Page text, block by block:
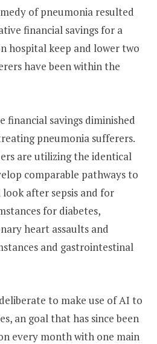
of pneumonia resulted
financial savings for a
hospital keep and lower two
have been within the
financial savings diminished
pneumonia sufferers.
are utilizing the identical
comparable pathways to
after sepsis and for
for diabetes,
heart assaults and
and gastrointestinal
to make use of AI to
an goal that has since been
every month with one main